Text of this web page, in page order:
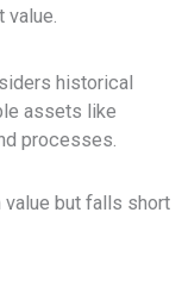
value.
historical
assets like
processes.
but falls short